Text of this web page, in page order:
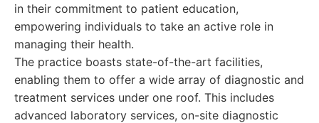
in their commitment to patient education,
empowering individuals to take an active role in
managing their health.
The practice boasts state-of-the-art facilities,
enabling them to offer a wide array of diagnostic and
treatment services under one roof. This includes
advanced laboratory services, on-site diagnostic